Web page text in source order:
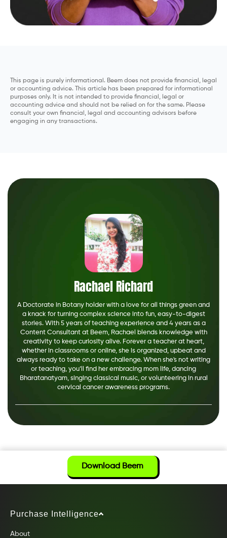
This page is purely informational. Beem does not provide financial, legal
or accounting advice. This article has been prepared for informational
purposes only. It is not intended to provide financial, legal or
accounting advice and should not be relied on for the same. Please
consult your own financial, legal and accounting advisors before
engaging in any transactions.
Rachael Richard
A Doctorate in Botany holder with a love for all things green and
a knack for turning complex science into fun, easy-to-digest
stories. With 5 years of teaching experience and 4 years as a
Content Consultant at Beem, Rachael blends knowledge with
creativity to keep curiosity alive. Forever a teacher at heart,
whether in classrooms or online, she is organized, upbeat and
always ready to take on a new challenge. When she's not writing
or teaching, you’ll find her embracing mom life, dancing
Bharatanatyam, singing classical music, or volunteering in rural
cervical cancer awareness programs.
Download Beem
Purchase Intelligence
About